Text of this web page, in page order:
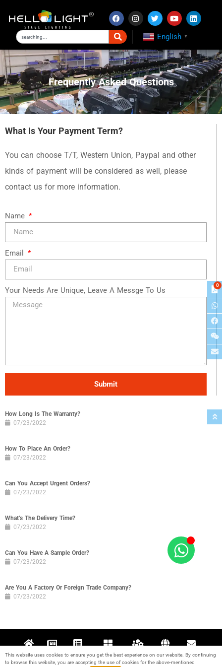
English ▼
Frequently Asked Questions
What Is Your Payment Term?
You can choose T/T, Western Union, Paypal and other
kinds of payment will be considered as well, please
contact us for more information.
Name
Email
Your Needs Are Unique, Leave A Messge To Us
Submit
How Long Is The Warranty?
07/23/2022
How To Place An Order?
07/23/2022
Can You Accept Urgent Orders?
07/23/2022
What’s The Delivery Time?
07/23/2022
Can You Have A Sample Order?
07/23/2022
Are You A Factory Or Foreign Trade Company?
07/23/2022
Home News Projects Products Support About Contact
0
This website uses cookies to ensure you get the best experience on our website. By continuing
to browse this website, you are accepting the use of cookies for the above-mentioned